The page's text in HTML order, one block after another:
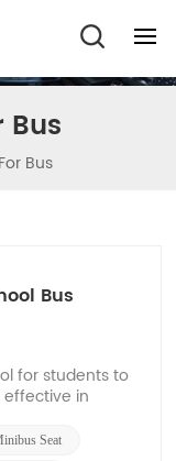
Bus
Bus
Bus
for students to
in
different
Seat